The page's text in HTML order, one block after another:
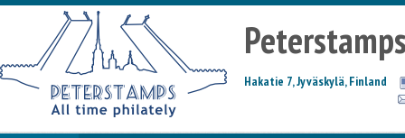
Hakatie 7, Jyväskylä, Finland